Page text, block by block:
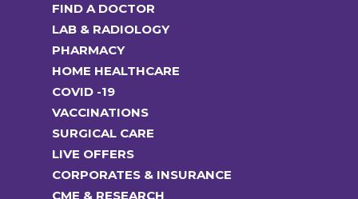
FIND A DOCTOR
LAB & RADIOLOGY
PHARMACY
HOME HEALTHCARE
COVID -19
VACCINATIONS
SURGICAL CARE
LIVE OFFERS
CORPORATES & INSURANCE
CME & RESEARCH